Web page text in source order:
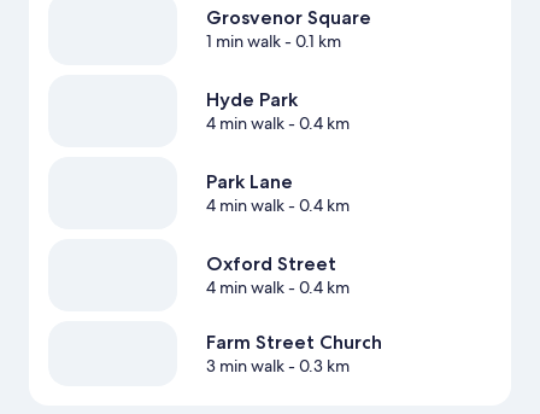
Grosvenor Square
1 min walk- 0.1 km
Hyde Park
4 min walk- 0.4 km
Park Lane
4 min walk- 0.4 km
Oxford Street
4 min walk- 0.4 km
Farm Street Church
3 min walk- 0.3 km